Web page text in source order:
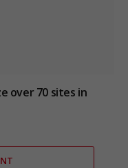
over 70 sites in